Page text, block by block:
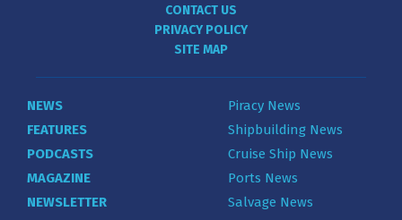
CONTACT US
PRIVACY POLICY
SITE MAP
NEWS
FEATURES
PODCASTS
MAGAZINE
NEWSLETTER
Piracy News
Shipbuilding News
Cruise Ship News
Ports News
Salvage News